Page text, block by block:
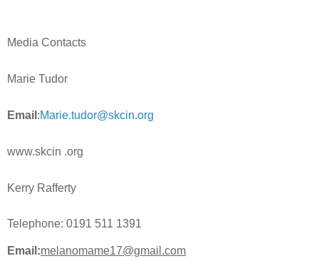
Media Contacts
Marie Tudor
Email :Marie.tudor@skcin.org
www.skcin .org
Kerry Rafferty
Telephone: 0191 511 1391
Email:melanomame17@gmail.com